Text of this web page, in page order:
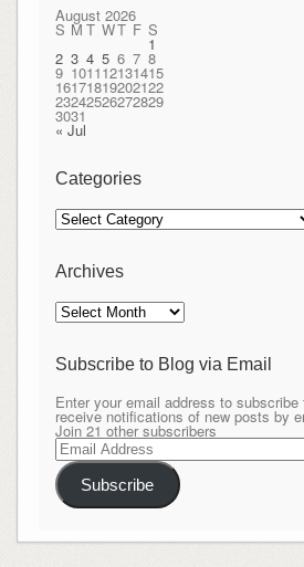
August 2026
S M T WT F S
1
2 3 4 5 6 7 8
9 101112131415
16171819202122
23242526272829
3031
« Jul
Categories
Categories
Archives
Archives
Subscribe to Blog via Email
Enter your email address to
receive notifications of new posts by
Join 21 other subscribers
Email
Address
Subscribe